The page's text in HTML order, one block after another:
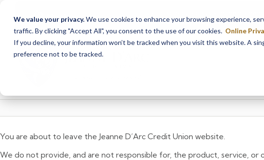
We value your privacy.We use cookies to enhance your browsing experience,
traffic. By clicking "Accept All", you consent to the use of our cookies. Online
If you decline, your information won’t be tracked when you visit this website. A
preference not to be tracked.
Notice
from Saturday, August 8, at 8PM,
Skip
content
Skip
web
You are about to leave the Jeanne D’Arc Credit Union website.
We do not provide, and are not responsible for, the product, service,